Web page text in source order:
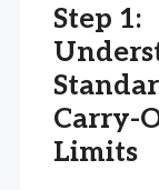
Step 1:
Carry-
Limits